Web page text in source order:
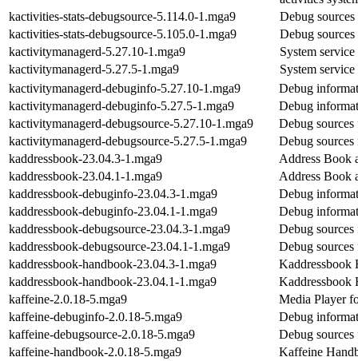
kactivities-stats-debugsource-5.114.0-1.mga9
Debug
kactivities-stats-debugsource-5.105.0-1.mga9
Debug
kactivitymanagerd-5.27.10-1.mga9
System
kactivitymanagerd-5.27.5-1.mga9
System
kactivitymanagerd-debuginfo-5.27.10-1.mga9
Debug
kactivitymanagerd-debuginfo-5.27.5-1.mga9
Debug
kactivitymanagerd-debugsource-5.27.10-1.mga9
Debug
kactivitymanagerd-debugsource-5.27.5-1.mga9
Debug
kaddressbook-23.04.3-1.mga9
Address Book
kaddressbook-23.04.1-1.mga9
Address Book
kaddressbook-debuginfo-23.04.3-1.mga9
Debug
kaddressbook-debuginfo-23.04.1-1.mga9
Debug
kaddressbook-debugsource-23.04.3-1.mga9
Debug
kaddressbook-debugsource-23.04.1-1.mga9
Debug
kaddressbook-handbook-23.04.3-1.mga9
Kaddressbook
kaddressbook-handbook-23.04.1-1.mga9
Kaddressbook
kaffeine-2.0.18-5.mga9
Media Player
kaffeine-debuginfo-2.0.18-5.mga9
Debug
kaffeine-debugsource-2.0.18-5.mga9
Debug
kaffeine-handbook-2.0.18-5.mga9
Kaffeine